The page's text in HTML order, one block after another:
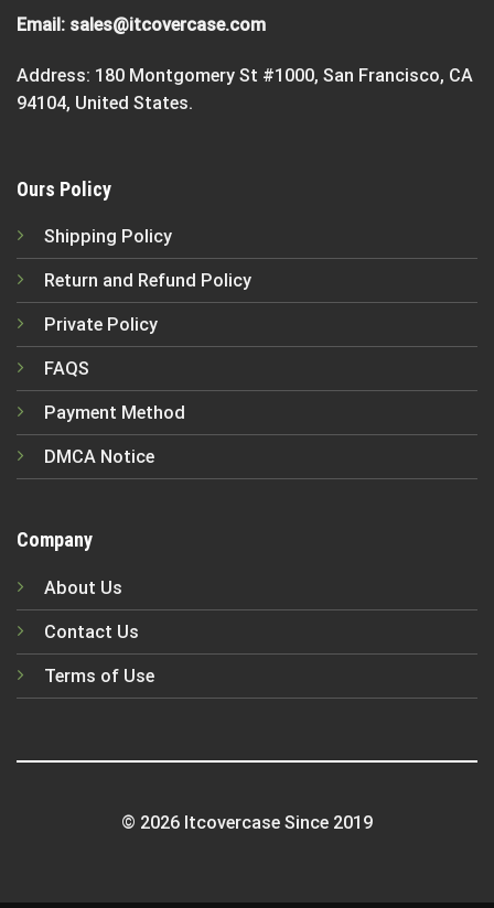
Email: sales@itcovercase.com
Address: 180 Montgomery St #1000, San Francisco, CA
94104, United States.
Ours Policy
Shipping Policy
Return and Refund Policy
Private Policy
FAQS
Payment Method
DMCA Notice
Company
About Us
Contact Us
Terms of Use
© 2026 Itcovercase Since 2019